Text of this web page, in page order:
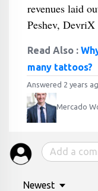
revenues laid
Peshev, DevriX
Read Also :
many tattoos?
Answered 2 years
Mercado
Newest